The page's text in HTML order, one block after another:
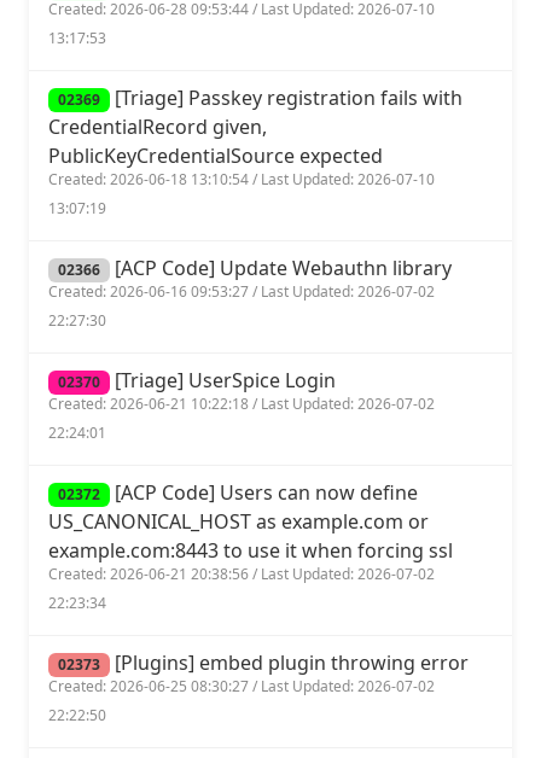
Created: 2026-06-28 09:53:44 / Last Updated: 2026-07-10
13:17:53
02369 [Triage] Passkey registration fails with
CredentialRecord given,
PublicKeyCredentialSource expected
Created: 2026-06-18 13:10:54 / Last Updated: 2026-07-10
13:07:19
02366 [ACP Code] Update Webauthn library
Created: 2026-06-16 09:53:27 / Last Updated: 2026-07-02
22:27:30
02370 [Triage] UserSpice Login
Created: 2026-06-21 10:22:18 / Last Updated: 2026-07-02
22:24:01
02372 [ACP Code] Users can now define
US_CANONICAL_HOST as example.com or
example.com:8443 to use it when forcing ssl
Created: 2026-06-21 20:38:56 / Last Updated: 2026-07-02
22:23:34
02373 [Plugins] embed plugin throwing error
Created: 2026-06-25 08:30:27 / Last Updated: 2026-07-02
22:22:50